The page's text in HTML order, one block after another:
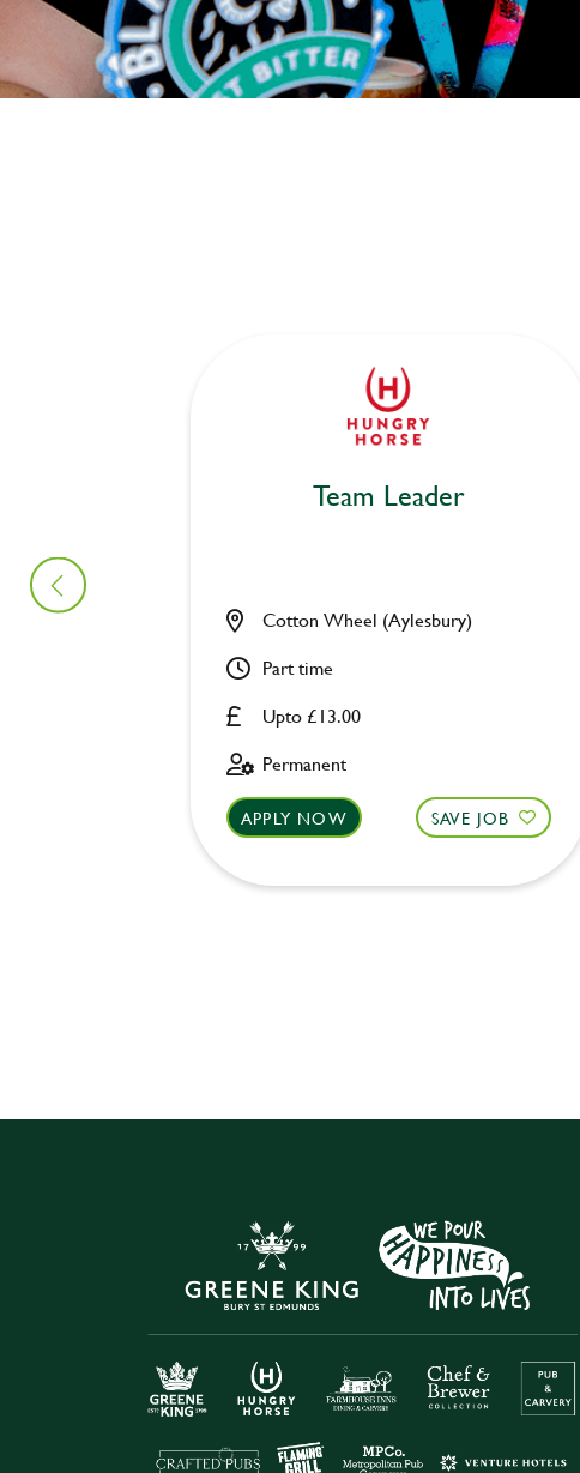
Team Leader
Upto £13.00
Cotton Wheel (Aylesbury)
Part time
Permanent
APPLY NOW SAVE JOB